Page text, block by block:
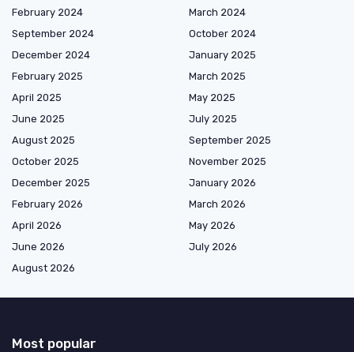
February 2024
March 2024
September 2024
October 2024
December 2024
January 2025
February 2025
March 2025
April 2025
May 2025
June 2025
July 2025
August 2025
September 2025
October 2025
November 2025
December 2025
January 2026
February 2026
March 2026
April 2026
May 2026
June 2026
July 2026
August 2026
Most popular